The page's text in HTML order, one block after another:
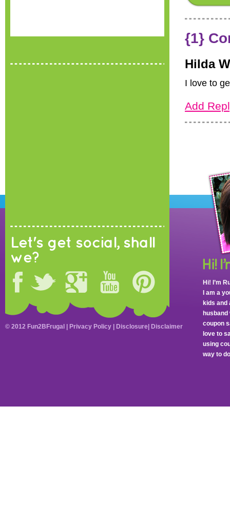
{1}
Hilda
I love to
Add
Let's get social, shall
we?
Hi! I’m
I am a
kids and
coupon
love to
using
way to
© 2012 Fun2BFrugal | Privacy Policy Disclosure Disclaimer